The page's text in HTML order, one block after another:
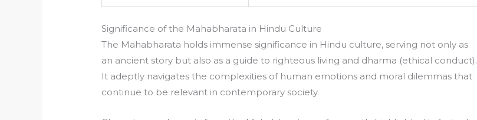
Significance of the Mahabharata in Hindu Culture
The Mahabharata holds immense significance in Hindu culture, serving not only as
an ancient story but also as a guide to righteous living and dharma (ethical conduct).
It adeptly navigates the complexities of human emotions and moral dilemmas that
continue to be relevant in contemporary society.